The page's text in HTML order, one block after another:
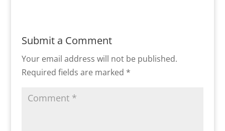
Submit a Comment
Your email address will not be published.
Required fields are marked *